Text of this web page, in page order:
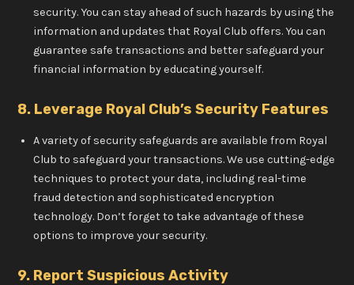
security. You can stay ahead of such hazards by using the
information and updates that Royal Club offers. You can
guarantee safe transactions and better safeguard your
financial information by educating yourself.
8. Leverage Royal Club’s Security Features
A variety of security safeguards are available from Royal
Club to safeguard your transactions. We use cutting-edge
techniques to protect your data, including real-time
fraud detection and sophisticated encryption
technology. Don’t forget to take advantage of these
options to improve your security.
9. Report Suspicious Activity